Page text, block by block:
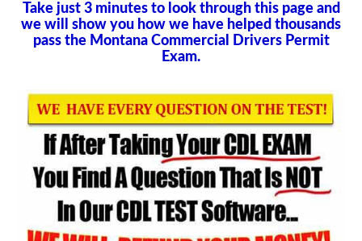
Take just 3 minutes to look through this page and
we will show you how we have helped thousands
pass the Montana Commercial Drivers Permit
Exam.